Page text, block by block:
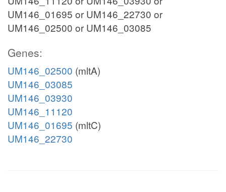
UM146_01695 or UM146_22730 or
UM146_02500 or UM146_03085
Genes:
UM146_02500 (mltA)
UM146_03085
UM146_03930
UM146_11120
UM146_01695 (mltC)
UM146_22730